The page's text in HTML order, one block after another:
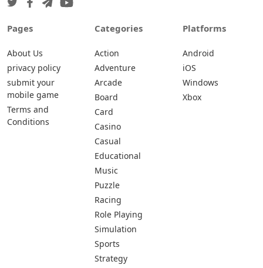
Pages
About Us
privacy policy
submit your
mobile game
Terms and
Conditions
Categories
Action
Adventure
Arcade
Board
Card
Casino
Casual
Educational
Music
Puzzle
Racing
Role Playing
Simulation
Sports
Strategy
Platforms
Android
iOS
Windows
Xbox